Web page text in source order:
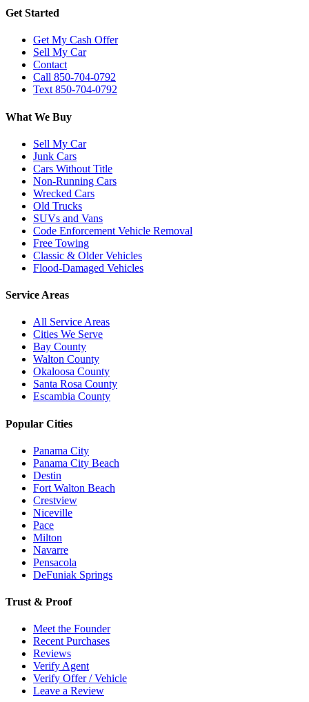
Get Started
Get My Cash Offer
Sell My Car
Contact
Call 850-704-0792
Text 850-704-0792
What We Buy
Sell My Car
Junk Cars
Cars Without Title
Non-Running Cars
Wrecked Cars
Old Trucks
SUVs and Vans
Code Enforcement Vehicle Removal
Free Towing
Classic & Older Vehicles
Flood-Damaged Vehicles
Service Areas
All Service Areas
Cities We Serve
Bay County
Walton County
Okaloosa County
Santa Rosa County
Escambia County
Popular Cities
Panama City
Panama City Beach
Destin
Fort Walton Beach
Crestview
Niceville
Pace
Milton
Navarre
Pensacola
DeFuniak Springs
Trust & Proof
Meet the Founder
Recent Purchases
Reviews
Verify Agent
Verify Offer / Vehicle
Leave a Review